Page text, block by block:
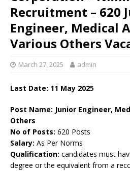
Recruitment – 620
Engineer, Medical
Various Others
March 27, 2025 admin
Last Date: 11 May 2025
Post Name: Junior Engineer,
Others
No of Posts: 620 Posts
Salary: As Per Norms
Qualification: candidates must
degree or the equivalent from a